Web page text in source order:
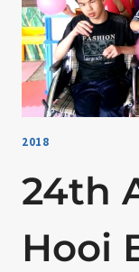
2018
24th
Hooi